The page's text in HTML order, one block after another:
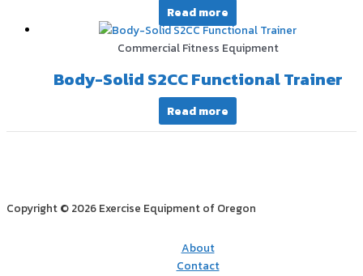
Read more
Commercial Fitness Equipment
Body-Solid S2CC Functional Trainer
Read more
Copyright © 2026 Exercise Equipment of Oregon
About
Contact